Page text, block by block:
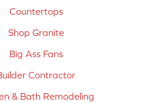
Countertops
Shop Granite
Big Ass Fans
Contractor
& Bath Remodeling